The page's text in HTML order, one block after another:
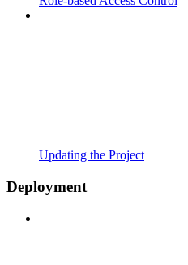
Updating the Project
Deployment